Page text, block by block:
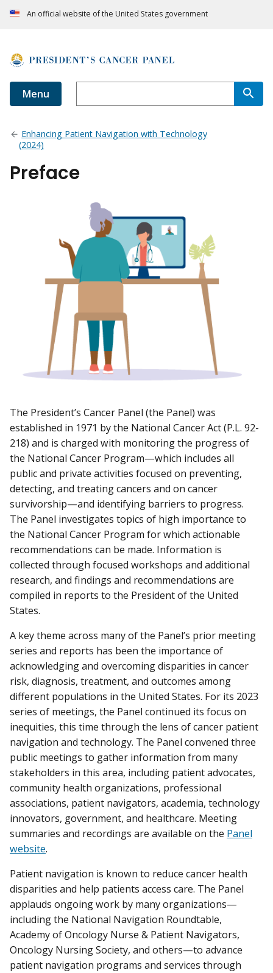
An official website of the United States government
Menu
Enhancing Patient Navigation with Technology
(2024)
Preface
The President’s Cancer Panel (the Panel) was
established in 1971 by the National Cancer Act (P.L. 92-
218) and is charged with monitoring the progress of
the National Cancer Program—which includes all
public and private activities focused on preventing,
detecting, and treating cancers and on cancer
survivorship—and identifying barriers to progress.
The Panel investigates topics of high importance to
the National Cancer Program for which actionable
recommendations can be made. Information is
collected through focused workshops and additional
research, and findings and recommendations are
compiled in reports to the President of the United
States.
A key theme across many of the Panel’s prior meeting
series and reports has been the importance of
acknowledging and overcoming disparities in cancer
risk, diagnosis, treatment, and outcomes among
different populations in the United States. For its 2023
series of meetings, the Panel continued its focus on
inequities, this time through the lens of cancer patient
navigation and technology. The Panel convened three
public meetings to gather information from many
stakeholders in this area, including patient advocates,
community health organizations, professional
associations, patient navigators, academia, technology
innovators, government, and healthcare. Meeting
summaries and recordings are available on the Panel
website.
Patient navigation is known to reduce cancer health
disparities and help patients access care. The Panel
applauds ongoing work by many organizations—
including the National Navigation Roundtable,
Academy of Oncology Nurse & Patient Navigators,
Oncology Nursing Society, and others—to advance
patient navigation programs and services through